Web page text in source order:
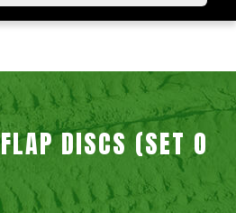
FLAP DISCS (SET OF